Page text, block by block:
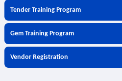
Tender Training Program
Gem Training Program
Vendor Registration